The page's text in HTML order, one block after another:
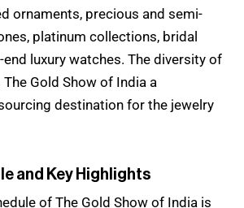
ornaments, precious and semi-
platinum collections, bridal
end luxury watches. The diversity of
Gold Show of India a
destination for the jewelry
and Key Highlights
of The Gold Show of India is